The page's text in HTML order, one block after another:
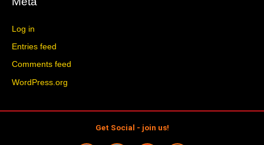
Log in
Entries feed
Comments feed
WordPress.org
Get Social - join us!